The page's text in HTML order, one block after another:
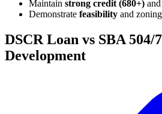
Maintain strong credit (680+)
Demonstrate feasibility and
DSCR Loan vs SBA 504/
Development